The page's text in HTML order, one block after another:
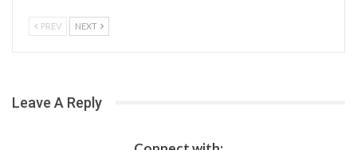
PREV NEXT
Leave A Reply